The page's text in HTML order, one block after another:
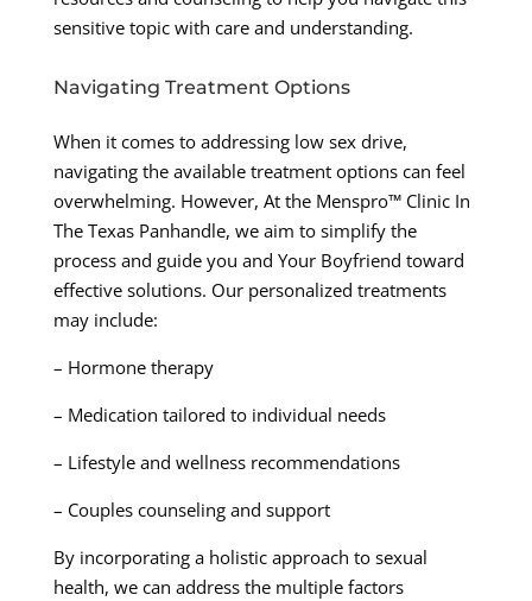
sensitive topic with care and understanding.
Navigating Treatment Options
When it comes to addressing low sex drive,
navigating the available treatment options can feel
overwhelming. However, At the Menspro™ Clinic In
The Texas Panhandle, we aim to simplify the
process and guide you and Your Boyfriend toward
effective solutions. Our personalized treatments
may include:
– Hormone therapy
– Medication tailored to individual needs
– Lifestyle and wellness recommendations
– Couples counseling and support
By incorporating a holistic approach to sexual
health, we can address the multiple factors